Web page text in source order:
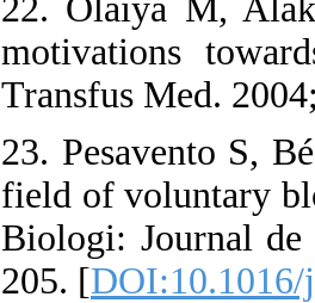
22. Olaiya M,
motivations
Transfus Med.
23. Pesavento S,
field of voluntary
Biologi: Journal de
205. [